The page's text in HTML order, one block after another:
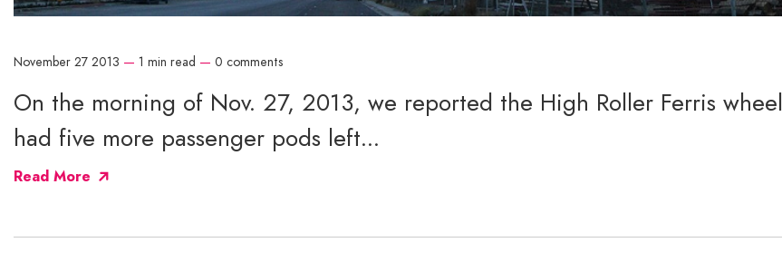
November 27 2013 — 1 min read — 0 comments
On the morning of Nov. 27, 2013, we reported the High Roller Ferris wheel
had five more passenger pods left...
Read More